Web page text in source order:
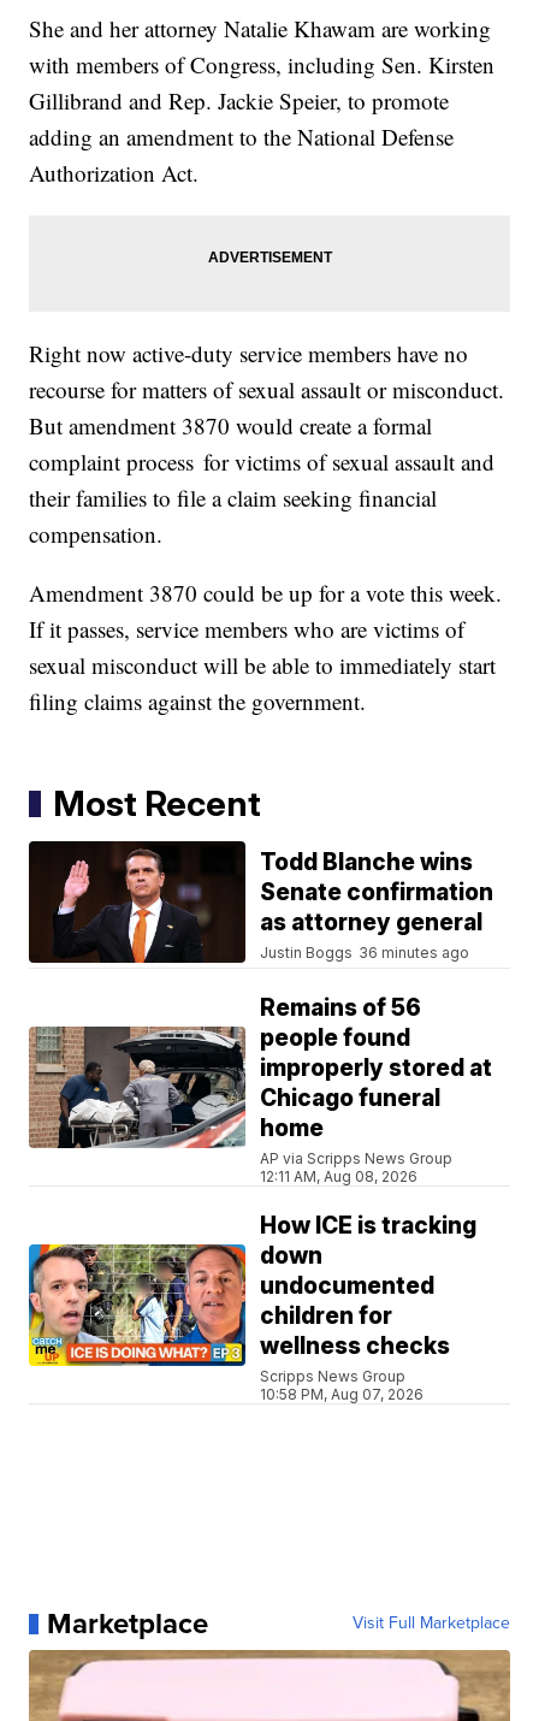
She and her attorney Natalie Khawam are working
with members of Congress, including Sen. Kirsten
Gillibrand and Rep. Jackie Speier, to promote
adding an amendment to the National Defense
Authorization Act.
Right now active-duty service members have no
recourse for matters of sexual assault or misconduct.
But amendment 3870 would create a formal
complaint process for victims of sexual assault and
their families to file a claim seeking financial
compensation.
Amendment 3870 could be up for a vote this week.
If it passes, service members who are victims of
sexual misconduct will be able to immediately start
filing claims against the government.
Most Recent
Todd Blanche wins
Senate confirmation
as attorney general
Justin Boggs 36 minutes ago
Remains of 56
people found
improperly stored at
Chicago funeral
home
AP via Scripps News Group
12:11 AM, Aug 08, 2026
How ICE is tracking
down
undocumented
children for
wellness checks
Scripps News Group
10:58 PM, Aug 07, 2026
Marketplace Visit Full Marketplace